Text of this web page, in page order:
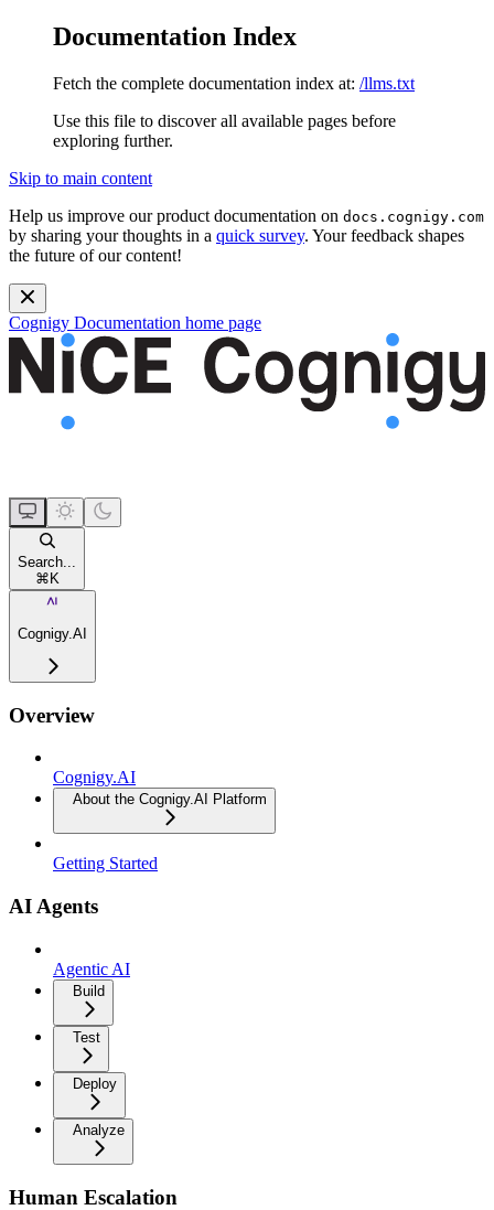
Documentation Index
Fetch the complete documentation index at: /llms.txt
Use this file to discover all available pages before
exploring further.
Skip to main content
Help us improve our product documentation on docs.cognigy.com
by sharing your thoughts in a quick survey. Your feedback shapes
the future of our content!
Cognigy Documentation home page
Search...
⌘ K
Cognigy.AI
Overview
Cognigy.AI
About the Cognigy.AI Platform
Getting Started
AI Agents
Agentic AI
Build
Test
Deploy
Analyze
Human Escalation